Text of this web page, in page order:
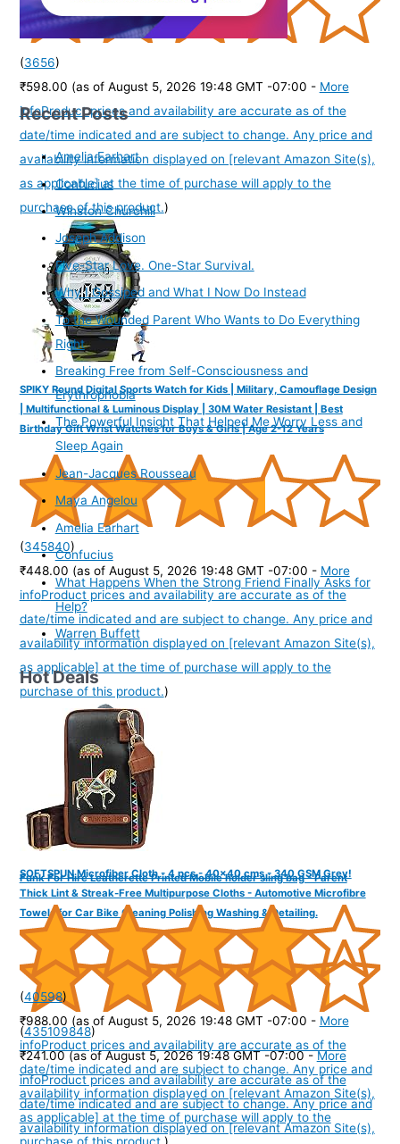
(3656)
₹598.00 (as of August 5, 2026 19:48 GMT -07:00 - More
infoProduct prices and availability are accurate as of the
date/time indicated and are subject to change. Any price and
availability information displayed on [relevant Amazon Site(s),
as applicable] at the time of purchase will apply to the
purchase of this product.)
SPIKY Round Digital Sports Watch for Kids | Military, Camouflage Design
| Multifunctional & Luminous Display | 30M Water Resistant | Best
Birthday Gift Wrist Watches for Boys & Girls | Age 2-12 Years
(345840)
₹448.00 (as of August 5, 2026 19:48 GMT -07:00 - More
infoProduct prices and availability are accurate as of the
date/time indicated and are subject to change. Any price and
availability information displayed on [relevant Amazon Site(s),
as applicable] at the time of purchase will apply to the
purchase of this product.)
SOFTSPUN Microfiber Cloth - 4 pcs - 40x40 cms - 340 GSM Grey!
Thick Lint & Streak-Free Multipurpose Cloths - Automotive Microfibre
Towels for Car Bike Cleaning Polishing Washing & Detailing.
(435109848)
₹241.00 (as of August 5, 2026 19:48 GMT -07:00 -More
infoProduct prices and availability are accurate as of the
date/time indicated and are subject to change. Any price and
availability information displayed on [relevant Amazon Site(s),
Recent Posts
Amelia Earhart
Confucius
Winston Churchill
Joseph Addison
Five-Star Love. One-Star Survival.
Why I Gossiped and What I Now Do Instead
To the Wounded Parent Who Wants to Do Everything
Right
Breaking Free from Self-Consciousness and
Erythrophobia
The Powerful Insight That Helped Me Worry Less and
Sleep Again
Jean-Jacques Rousseau
Maya Angelou
Amelia Earhart
Confucius
What Happens When the Strong Friend Finally Asks for
Help?
Warren Buffett
Hot Deals
Funk For Hire Leatherette Printed Mobile holder sling bag - Parent
(40598)
₹988.00 (as of August 5, 2026 19:48 GMT -07:00 - More
infoProduct prices and availability are accurate as of the
date/time indicated and are subject to change. Any price and
availability information displayed on [relevant Amazon Site(s),
as applicable] at the time of purchase will apply to the
purchase of this product.)